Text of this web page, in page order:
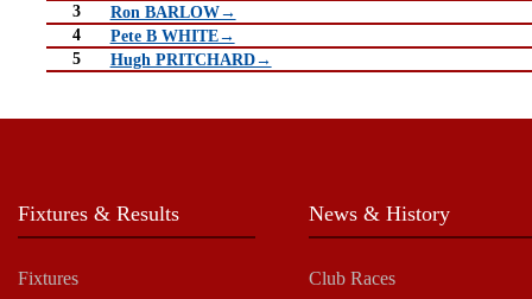
3
Ron BARLOW→
4
Pete B WHITE→
5
Hugh PRITCHARD→
Fixtures & Results
Fixtures
News & History
Club Races